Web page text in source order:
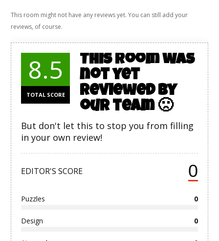
This room might not have any reviews yet. You can still add your
reviews, of course.
8.5
TOTAL SCORE
This room was
not yet
reviewed by
our team 🙁
But don't let this to stop you from filling
in your own review!
0
EDITOR'S SCORE
Puzzles 0
Design 0